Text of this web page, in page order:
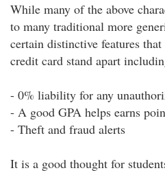
While many of the above
to many traditional more
certain distinctive features
credit card stand apart
- 0% liability for any
- A good GPA helps earns
- Theft and fraud alerts
It is a good thought for